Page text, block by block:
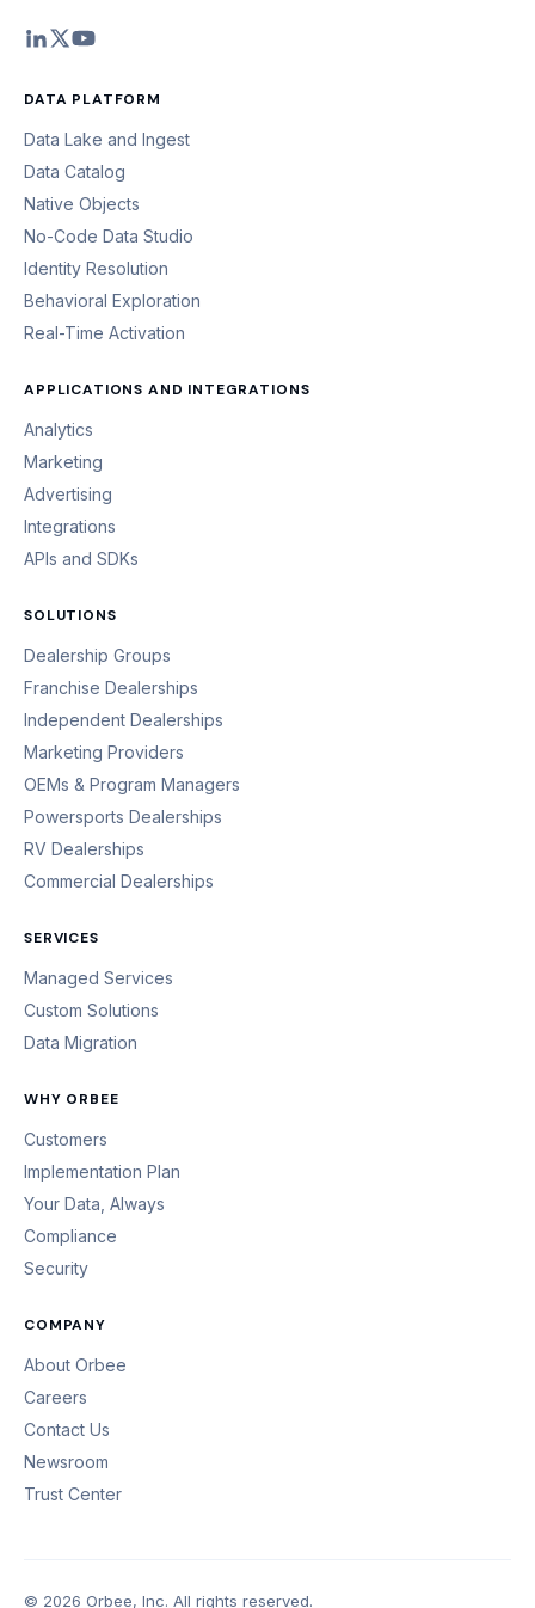
DATA PLATFORM
Data Lake and Ingest
Data Catalog
Native Objects
No-Code Data Studio
Identity Resolution
Behavioral Exploration
Real-Time Activation
APPLICATIONS AND INTEGRATIONS
Analytics
Marketing
Advertising
Integrations
APIs and SDKs
SOLUTIONS
Dealership Groups
Franchise Dealerships
Independent Dealerships
Marketing Providers
OEMs & Program Managers
Powersports Dealerships
RV Dealerships
Commercial Dealerships
SERVICES
Managed Services
Custom Solutions
Data Migration
WHY ORBEE
Customers
Implementation Plan
Your Data, Always
Compliance
Security
COMPANY
About Orbee
Careers
Contact Us
Newsroom
Trust Center
© 2026 Orbee, Inc. All rights reserved.